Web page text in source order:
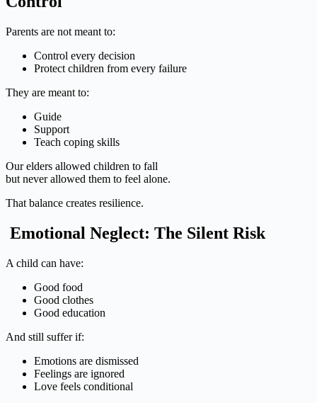
Parents are not meant to:
Control every decision
Protect children from every failure
They are meant to:
Guide
Support
Teach coping skills
Our elders allowed children to fall
but never allowed them to feel alone.
That balance creates resilience.
Emotional Neglect: The Silent Risk
A child can have:
Good food
Good clothes
Good education
And still suffer if:
Emotions are dismissed
Feelings are ignored
Love feels conditional